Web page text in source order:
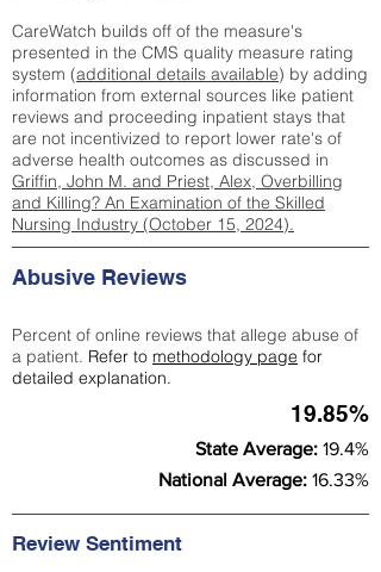
CareWatch builds off of the measure's
presented in the CMS quality measure rating
system (additional details available) by adding
information from external sources like patient
reviews and proceeding inpatient stays that
are not incentivized to report lower rate's of
adverse health outcomes as discussed in
Griffin, John M. and Priest, Alex, Overbilling
and Killing? An Examination of the Skilled
Nursing Industry (October 15, 2024).
Abusive Reviews
Percent of online reviews that allege abuse of
a patient. Refer to methodology page for
detailed explanation.
19.85%
State Average: 19.4%
National Average: 16.33%
Review Sentiment